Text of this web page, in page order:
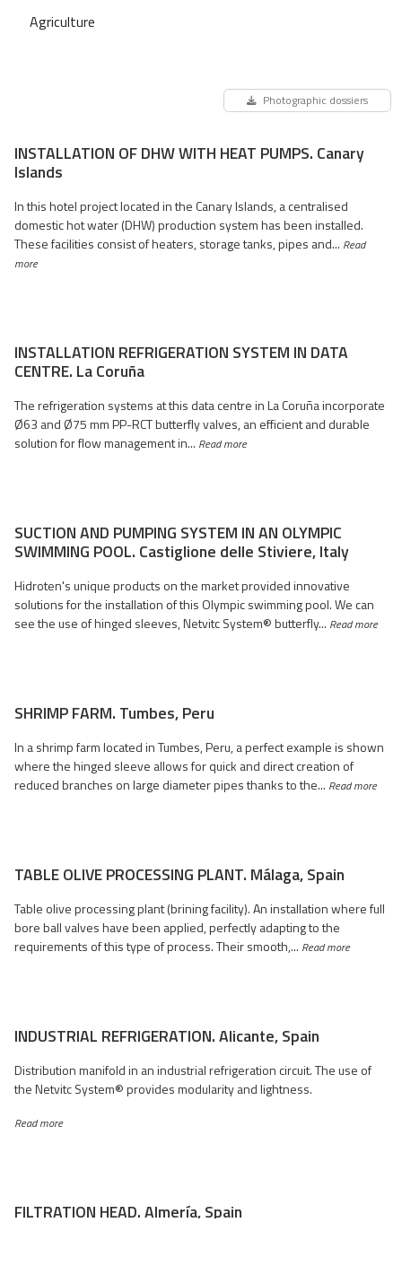
Agriculture
Photographic dossiers
INSTALLATION OF DHW WITH HEAT PUMPS. Canary
Islands
In this hotel project located in the Canary Islands, a centralised
domestic hot water (DHW) production system has been installed.
These facilities consist of heaters, storage tanks, pipes and... Read
more
INSTALLATION REFRIGERATION SYSTEM IN DATA
CENTRE. La Coruña
The refrigeration systems at this data centre in La Coruña incorporate
Ø63 and Ø75 mm PP-RCT butterfly valves, an efficient and durable
solution for flow management in... Read more
SUCTION AND PUMPING SYSTEM IN AN OLYMPIC
SWIMMING POOL. Castiglione delle Stiviere, Italy
Hidroten's unique products on the market provided innovative
solutions for the installation of this Olympic swimming pool. We can
see the use of hinged sleeves, Netvitc System® butterfly... Read more
SHRIMP FARM. Tumbes, Peru
In a shrimp farm located in Tumbes, Peru, a perfect example is shown
where the hinged sleeve allows for quick and direct creation of
reduced branches on large diameter pipes thanks to the... Read more
TABLE OLIVE PROCESSING PLANT. Málaga, Spain
Table olive processing plant (brining facility). An installation where full
bore ball valves have been applied, perfectly adapting to the
requirements of this type of process. Their smooth,... Read more
INDUSTRIAL REFRIGERATION. Alicante, Spain
Distribution manifold in an industrial refrigeration circuit. The use of
the Netvitc System® provides modularity and lightness.
Read more
FILTRATION HEAD. Almería, Spain